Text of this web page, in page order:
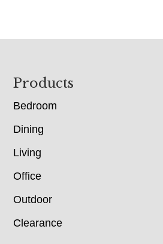
Footer
Products
Bedroom
Dining
Living
Office
Outdoor
Clearance